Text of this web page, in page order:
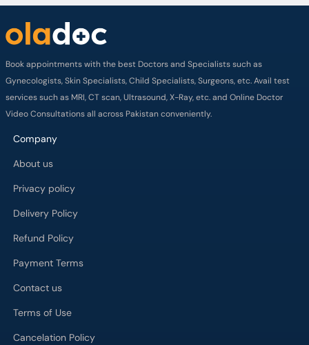
Book appointments with the best Doctors and Specialists such as
Gynecologists, Skin Specialists, Child Specialists, Surgeons, etc. Avail test
services such as MRI, CT scan, Ultrasound, X-Ray, etc. and Online Doctor
Video Consultations all across Pakistan conveniently.
Company
About us
Privacy policy
Delivery Policy
Refund Policy
Payment Terms
Contact us
Terms of Use
Cancelation Policy